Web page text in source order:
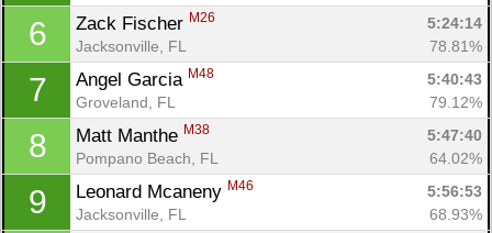
6 Zack Fischer M26
5:24:14
Jacksonville, FL
78.81%
7 Angel Garcia M48
5:40:43
Groveland, FL
79.12%
8 Matt Manthe M38
5:47:40
Pompano Beach, FL
64.02%
9 Leonard Mcaneny M46
5:56:53
Jacksonville, FL
68.93%